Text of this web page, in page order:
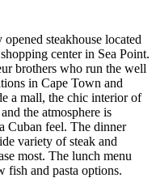
steakhouse located
center in Sea Point.
brothers who run the well
in Cape Town and
a mall, the chic interior of
the atmosphere is
Cuban feel. The dinner
variety of steak and
most. The lunch menu
fish and pasta options.